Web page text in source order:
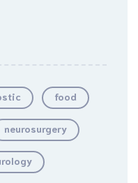
food
neurosurgery